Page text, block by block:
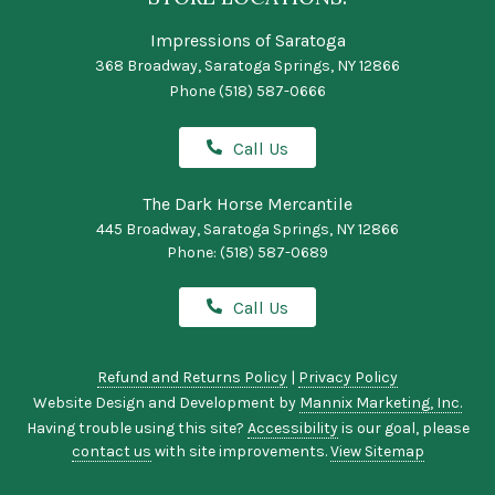
Impressions of Saratoga
368 Broadway, Saratoga Springs, NY 12866
Phone(518) 587-0666
Call Us
The Dark Horse Mercantile
445 Broadway, Saratoga Springs, NY 12866
Phone: (518) 587-0689
Call Us
Refund and Returns Policy | Privacy Policy
Website Design and Development by Mannix Marketing, Inc.
Having trouble using this site? Accessibilityis our goal, please
contact us with site improvements.View Sitemap